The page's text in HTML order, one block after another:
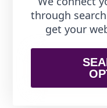
through
get your